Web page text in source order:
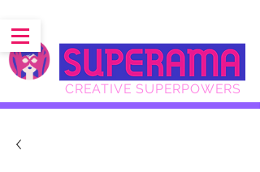
CREATIVE SUPERPOWERS